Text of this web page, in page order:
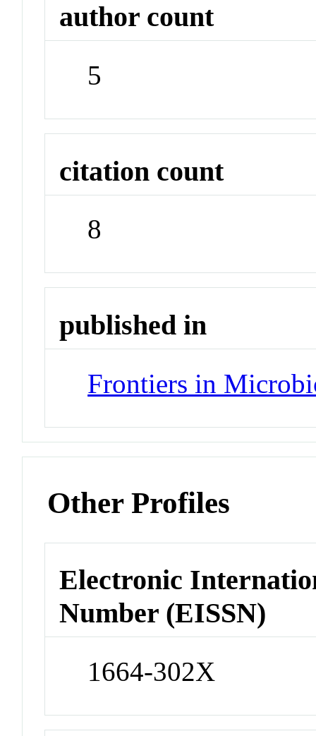
author count
5
citation count
8
published in
Frontiers in
Other Profiles
Electronic
Number (EISSN)
1664-302X